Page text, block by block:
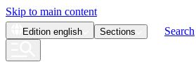
Skip to main content
Edition english Sections Search